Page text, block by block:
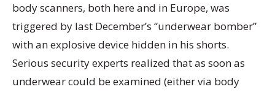
body scanners, both here and in Europe, was
triggered by last December’s “underwear bomber”
with an explosive device hidden in his shorts.
Serious security experts realized that as soon as
underwear could be examined (either via body